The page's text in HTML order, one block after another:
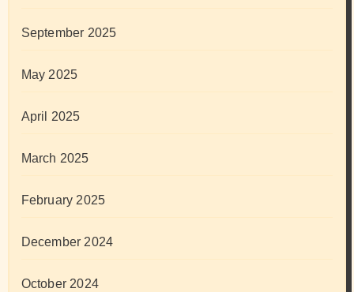
September 2025
May 2025
April 2025
March 2025
February 2025
December 2024
October 2024